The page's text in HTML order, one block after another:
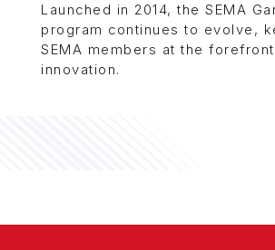
Launched in 2014, the SEMA
program continues to evolve,
SEMA members at the
innovation.